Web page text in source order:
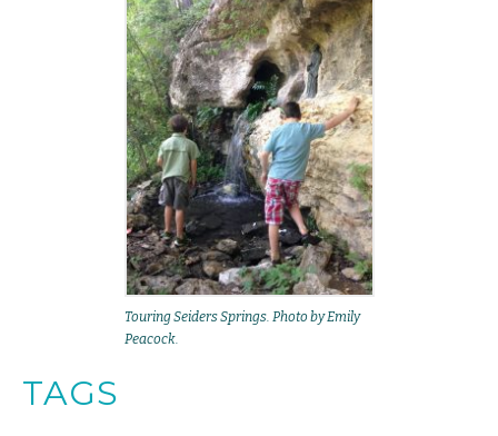
Touring Seiders Springs. Photo by Emily
Peacock.
TAGS